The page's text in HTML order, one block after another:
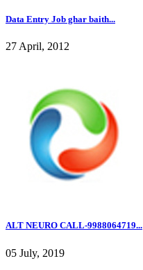
Data Entry Job ghar baith...
27 April, 2012
ALT NEURO CALL-9988064719...
05 July, 2019